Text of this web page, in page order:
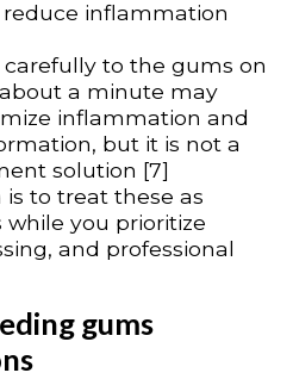
inflammation
carefully to the gums on
a minute may
inflammation and
but it is not a
solution [7]
is to treat these as
you prioritize
and professional
gums